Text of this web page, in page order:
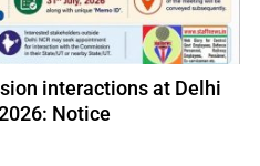
interactions at Delhi
Notice